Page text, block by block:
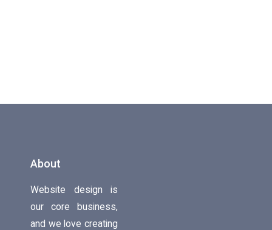
About
Website design is
our core business,
and we love creating